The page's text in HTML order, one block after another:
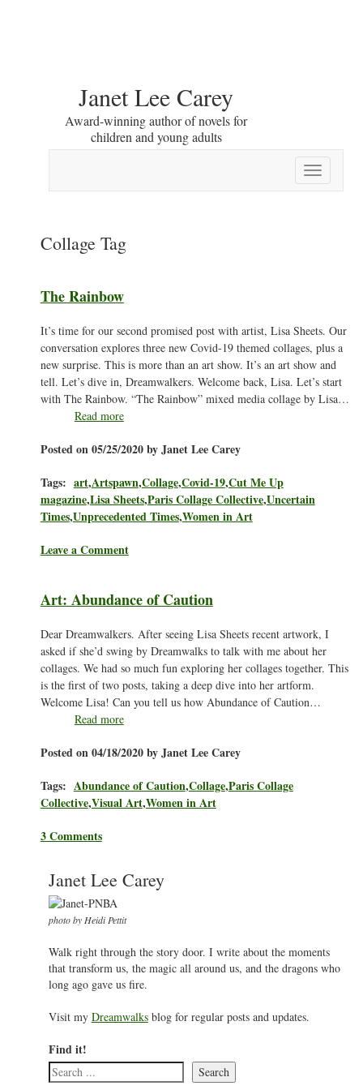
Janet Lee Carey
Award-winning author of novels for
children and young adults
Toggle
navigation
Collage Tag
The Rainbow
It’s time for our second promised post with artist, Lisa Sheets. Our
conversation explores three new Covid-19 themed collages, plus a
new surprise. This is more than an art show. It’s an art show and
tell. Let’s dive in, Dreamwalkers. Welcome back, Lisa. Let’s start
with The Rainbow. “The Rainbow” mixed media collage by Lisa…
Read more
Posted on 05/25/2020 by Janet Lee Carey
Tags: art,Artspawn,Collage,Covid-19,Cut Me Up
magazine,Lisa Sheets,Paris Collage Collective,Uncertain
Times,Unprecedented Times,Women in Art
Leave a Comment
Art: Abundance of Caution
Dear Dreamwalkers. After seeing Lisa Sheets recent artwork, I
asked if she’d swing by Dreamwalks to talk with me about her
collages. We had so much fun exploring her collages together. This
is the first of two posts, taking a deep dive into her artform.
Welcome Lisa! Can you tell us how Abundance of Caution…
Read more
Posted on 04/18/2020 by Janet Lee Carey
Tags: Abundance of Caution,Collage,Paris Collage
Collective,Visual Art,Women in Art
3 Comments
Janet Lee Carey
photo by Heidi Pettit
Walk right through the story door. I write about the moments
that transform us, the magic all around us, and the dragons who
long ago gave us fire.
Visit my Dreamwalksblog for regular posts and updates.
Find it!
Search